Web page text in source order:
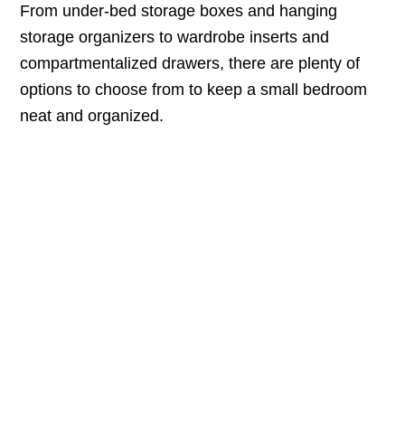
From under-bed storage boxes and hanging
storage organizers to wardrobe inserts and
compartmentalized drawers, there are plenty of
options to choose from to keep a small bedroom
neat and organized.